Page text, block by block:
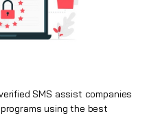
SMS assist companies
using the best